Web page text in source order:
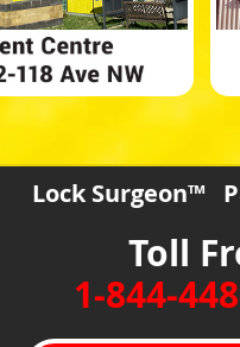
Lock Surgeon™
Toll
1-844-